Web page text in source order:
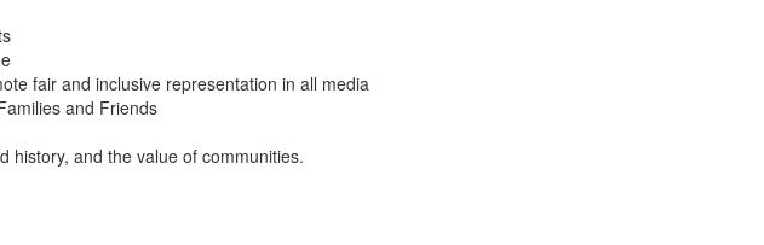
fair and inclusive representation in all media
and Friends
history, and the value of communities.